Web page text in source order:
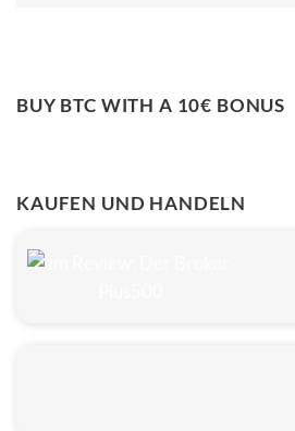
BUY BTC WITH A 10€ BONUS
KAUFEN UND HANDELN